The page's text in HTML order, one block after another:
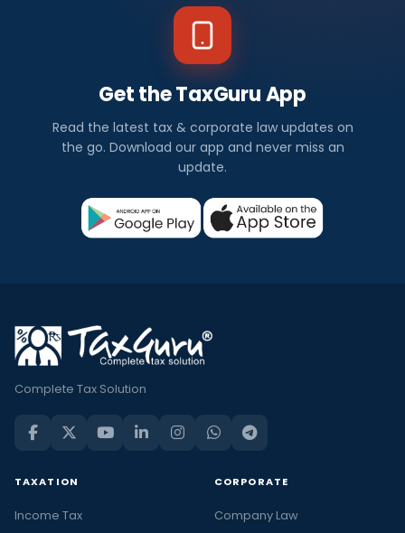
Get the TaxGuru App
Read the latest tax & corporate law updates on
the go. Download our app and never miss an
update.
Complete Tax Solution
TAXATION
Income Tax
CORPORATE
Company Law